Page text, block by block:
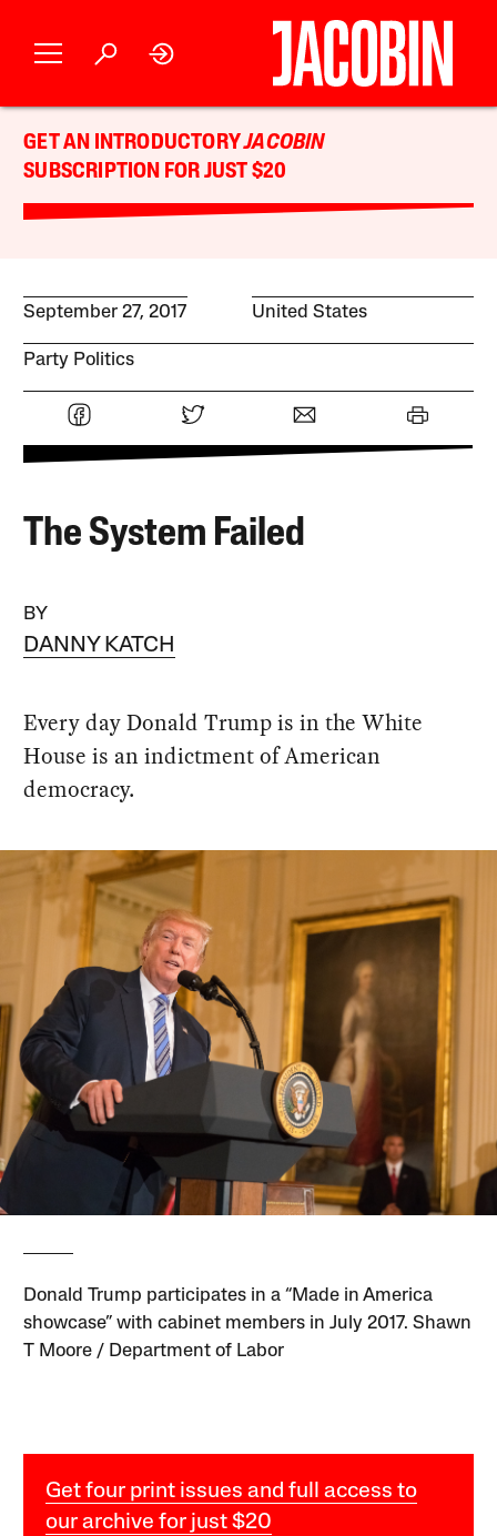
GET AN INTRODUCTORYJACOBIN
SUBSCRIPTION FOR JUST $20
September 27, 2017 United States
Party Politics
The System Failed
BY
DANNY KATCH
Every day Donald Trump is in the White
House is an indictment of American
democracy.
Donald Trump participates in a “Made in America
showcase” with cabinet members in July 2017. Shawn
T Moore / Department of Labor
Get four print issues and full access to
our archive for just $20